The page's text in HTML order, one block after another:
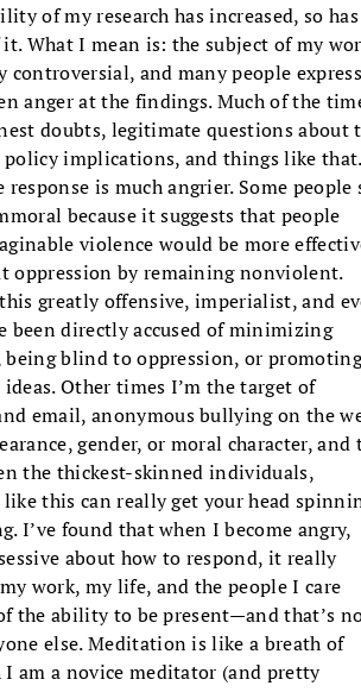
of my research has increased, so has
What I mean is: the subject of my
controversial, and many people express
anger at the findings. Much of the
doubts, legitimate questions about
policy implications, and things like that.
is much angrier. Some people
because it suggests that people
violence would be more
oppression by remaining nonviolent.
greatly offensive, imperialist, and
been directly accused of minimizing
being blind to oppression, or promoting
Other times I’m the target of
email, anonymous bullying on the
gender, or moral character, and
the thickest-skinned individuals,
this can really get your head
I’ve found that when I become angry,
about how to respond, it really
work, my life, and the people I care
the ability to be present—and that’s
else. Meditation is like a breath of
I am a novice meditator (and pretty